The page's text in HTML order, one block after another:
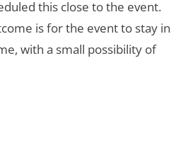
this close to the event.
is for the event to stay in
with a small possibility of